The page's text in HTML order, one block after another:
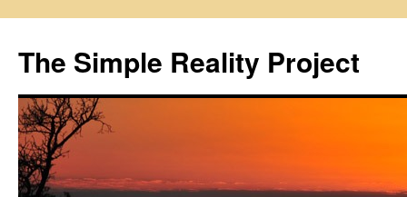
content
The Simple Reality Project